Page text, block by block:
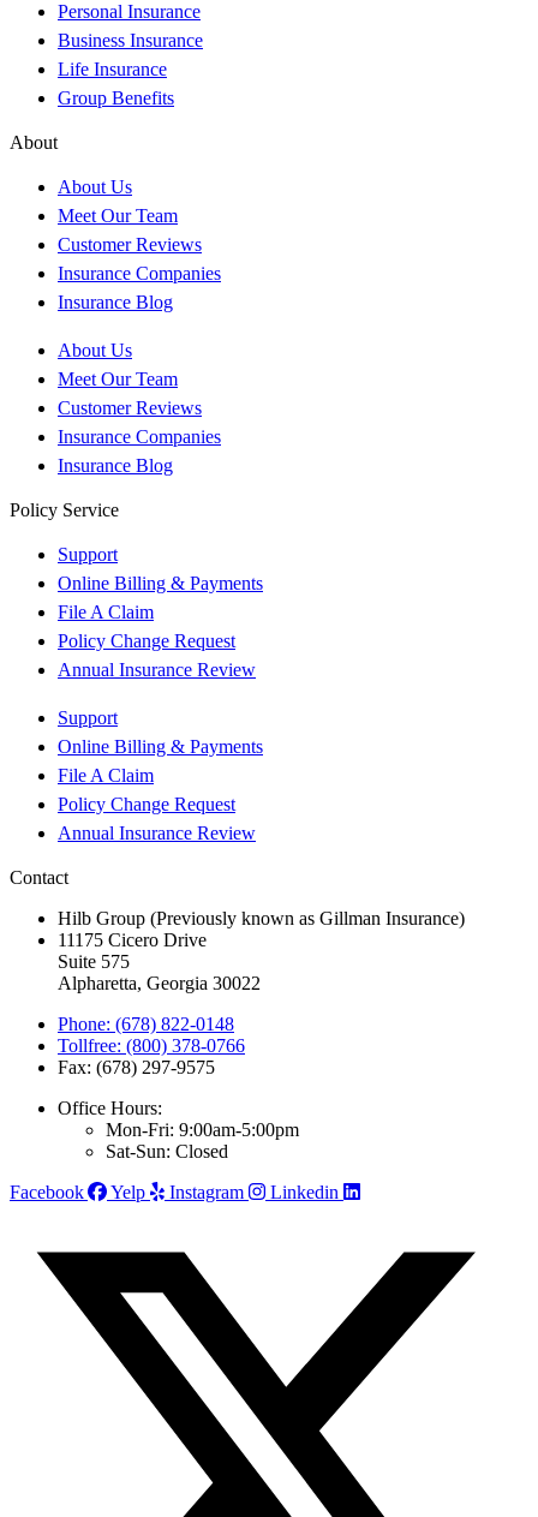
Personal Insurance
Business Insurance
Life Insurance
Group Benefits
About
About Us
Meet Our Team
Customer Reviews
Insurance Companies
Insurance Blog
About Us
Meet Our Team
Customer Reviews
Insurance Companies
Insurance Blog
Policy Service
Support
Online Billing & Payments
File A Claim
Policy Change Request
Annual Insurance Review
Support
Online Billing & Payments
File A Claim
Policy Change Request
Annual Insurance Review
Contact
Hilb Group (Previously known as Gillman Insurance)
11175 Cicero Drive
Suite 575
Alpharetta, Georgia 30022
Phone: (678) 822-0148
Tollfree: (800) 378-0766
Fax: (678) 297-9575
Office Hours:
Mon-Fri: 9:00am-5:00pm
Sat-Sun: Closed
Facebook
Yelp Instagram Linkedin